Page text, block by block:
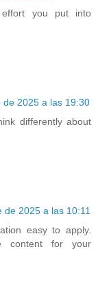
you put into
de 2025 a las 19:30
differently about
de 2025 a las 10:11
easy to apply.
content for your